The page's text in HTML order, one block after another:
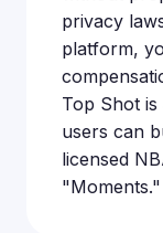
privacy
platform,
Top Shot
users can
licensed
"Moments."